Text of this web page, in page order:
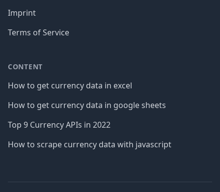
Imprint
Terms of Service
CONTENT
How to get currency data in excel
How to get currency data in google sheets
Top 9 Currency APIs in 2022
How to scrape currency data with javascript